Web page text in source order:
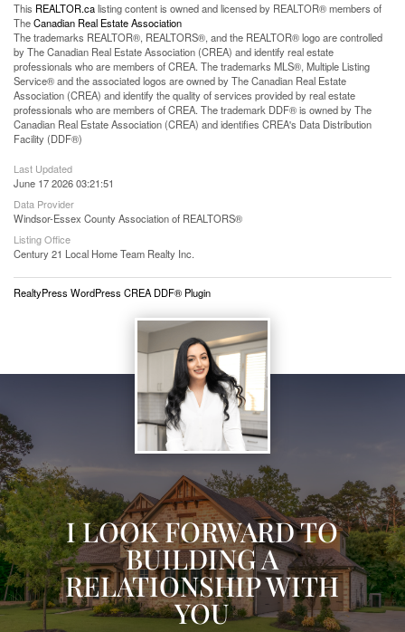
This REALTOR.calisting content is owned and licensed by REALTOR® members of
TheCanadian Real Estate Association
The trademarks REALTOR®, REALTORS®, and the REALTOR® logo are controlled
by The Canadian Real Estate Association (CREA) and identify real estate
professionals who are members of CREA. The trademarks MLS®, Multiple Listing
Service® and the associated logos are owned by The Canadian Real Estate
Association (CREA) and identify the quality of services provided by real estate
professionals who are members of CREA. The trademark DDF® is owned by The
Canadian Real Estate Association (CREA) and identifies CREA's Data Distribution
Facility (DDF®)
Last Updated
June 17 2026 03:21:51
Data Provider
Windsor-Essex County Association of REALTORS®
Listing Office
Century 21 Local Home Team Realty Inc.
RealtyPress WordPress CREA DDF® Plugin
I LOOK FORWARD TO
BUILDING A
RELATIONSHIP WITH
YOU